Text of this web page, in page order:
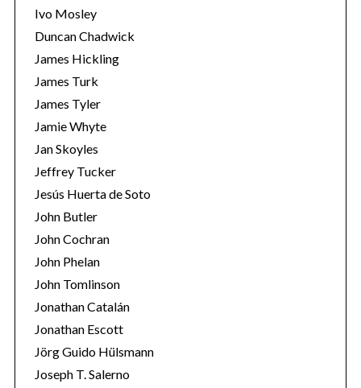
Ivo Mosley
Duncan Chadwick
James Hickling
James Turk
James Tyler
Jamie Whyte
Jan Skoyles
Jeffrey Tucker
Jesús Huerta de Soto
John Butler
John Cochran
John Phelan
John Tomlinson
Jonathan Catalán
Jonathan Escott
Jörg Guido Hülsmann
Joseph T. Salerno
f
r
: